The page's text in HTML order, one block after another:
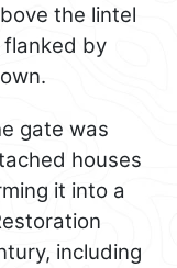
the lintel
flanked by
gate was
houses
it into a
including